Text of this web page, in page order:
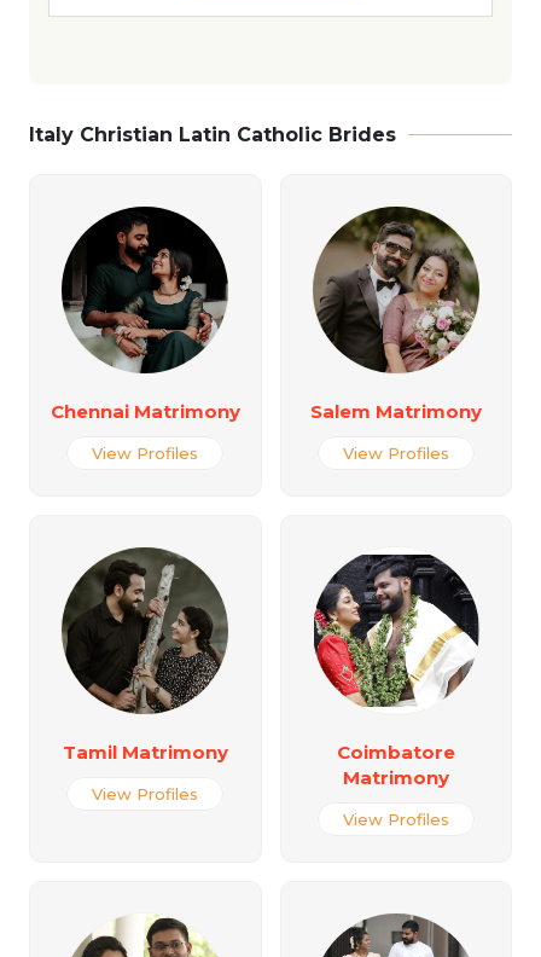
Italy Christian Latin Catholic Brides
Chennai Matrimony
View Profiles
Salem Matrimony
View Profiles
Tamil Matrimony
View Profiles
Coimbatore
Matrimony
View Profiles